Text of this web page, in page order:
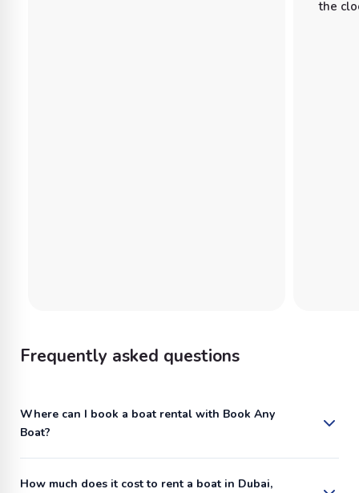
the
Frequently asked questions
Where can I book a boat rental with Book Any
Boat?
How much does it cost to rent a boat in Dubai,